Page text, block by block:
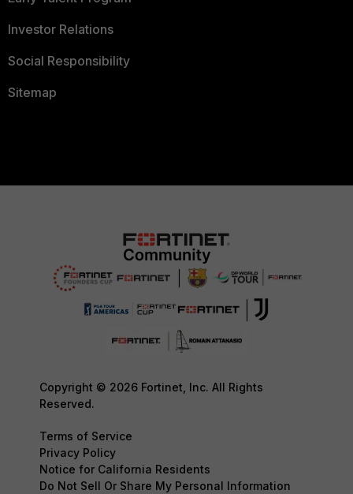
Investor Relations
Social Responsibility
Sitemap
Copyright © 2026 Fortinet, Inc. All Rights
Reserved.
Terms of Service
Privacy Policy
Notice for California Residents
Do Not Sell Or Share My Personal Information